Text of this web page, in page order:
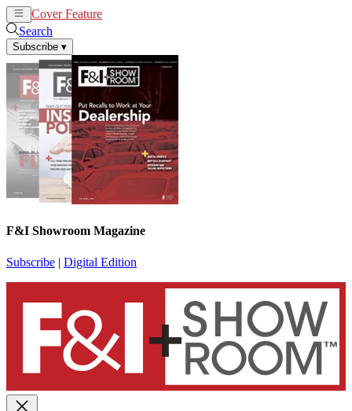
Cover Feature
Search
Subscribe ▾
F&I Showroom Magazine
Subscribe | Digital Edition